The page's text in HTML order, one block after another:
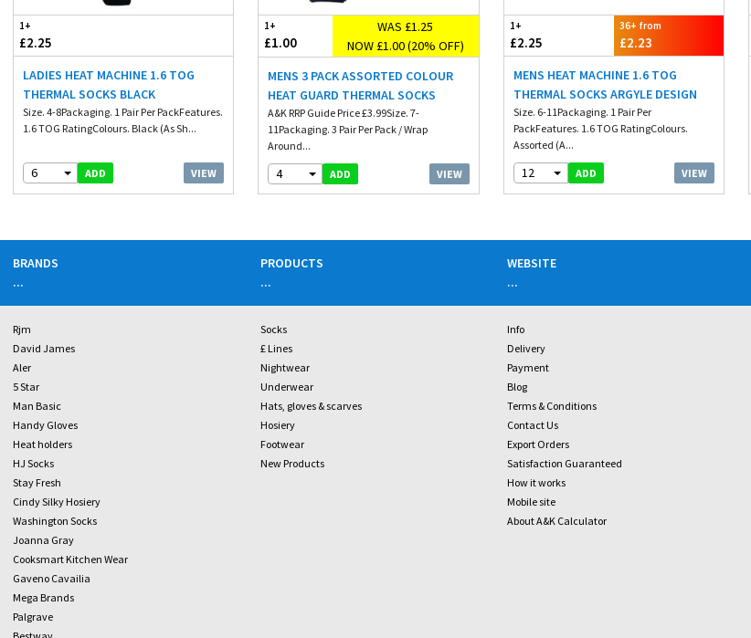
1+
£2.25
LADIES HEAT MACHINE 1.6 TOG
THERMAL SOCKS BLACK
Size. 4-8Packaging. 1 Pair Per PackFeatures.
1.6 TOG RatingColours. Black (As Sh...
6 ADD VIEW
1+
£1.00
WAS £1.25
NOW £1.00 (20% OFF)
MENS 3 PACK ASSORTED COLOUR
HEAT GUARD THERMAL SOCKS
A&K RRP Guide Price £3.99Size. 7-
11Packaging. 3 Pair Per Pack / Wrap
Around...
4 ADD VIEW
1+
£2.25
36+ from
£2.23
MENS HEAT MACHINE 1.6 TOG
THERMAL SOCKS ARGYLE DESIGN
Size. 6-11Packaging. 1 Pair Per
PackFeatures. 1.6 TOG RatingColours.
Assorted (A...
12 ADD VIEW
BRANDS
...
Rjm
David James
Aler
5 Star
Man Basic
Handy Gloves
Heat holders
HJ Socks
Stay Fresh
Cindy Silky Hosiery
Washington Socks
Joanna Gray
Cooksmart Kitchen Wear
Gaveno Cavailia
Mega Brands
Palgrave
PRODUCTS
...
Socks
£ Lines
Nightwear
Underwear
Hats, gloves & scarves
Hosiery
Footwear
New Products
WEBSITE
...
Info
Delivery
Payment
Blog
Terms & Conditions
Contact Us
Export Orders
Satisfaction Guaranteed
How it works
Mobile site
About A&K Calculator